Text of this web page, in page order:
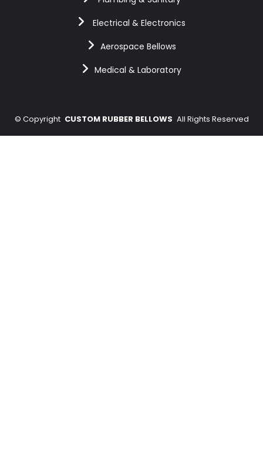
Electrical & Electronics
Aerospace Bellows
Medical & Laboratory
© Copyright CUSTOM RUBBER BELLOWS All Rights Reserved